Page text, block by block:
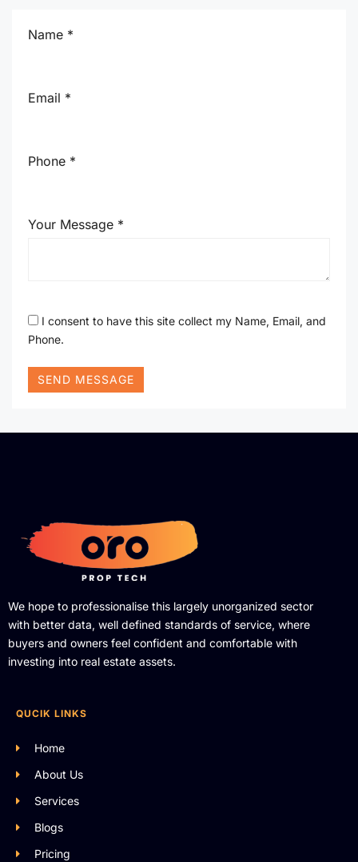
Name *
Email *
Phone *
Your Message *
I consent to have this site collect my Name, Email, and
Phone.
SEND MESSAGE
We hope to professionalise this largely unorganized sector
with better data, well defined standards of service, where
buyers and owners feel confident and comfortable with
investing into real estate assets.
QUCIK LINKS
Home
About Us
Services
Blogs
Pricing